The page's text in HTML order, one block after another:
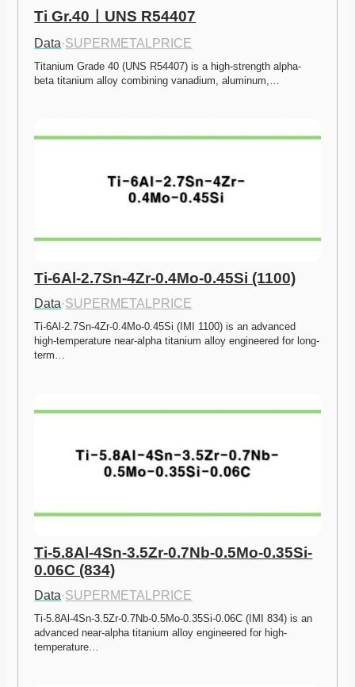
Ti Gr.40ㅣUNS R54407
Data·SUPERMETALPRICE
Titanium Grade 40 (UNS R54407) is a high-strength alpha-
beta titanium alloy combining vanadium, aluminum,…
Ti-6Al-2.7Sn-4Zr-0.4Mo-0.45Si (1100)
Data·SUPERMETALPRICE
Ti-6Al-2.7Sn-4Zr-0.4Mo-0.45Si (IMI 1100) is an advanced
high-temperature near-alpha titanium alloy engineered for long-
term…
Ti-5.8Al-4Sn-3.5Zr-0.7Nb-0.5Mo-0.35Si-
0.06C (834)
Data·SUPERMETALPRICE
Ti-5.8Al-4Sn-3.5Zr-0.7Nb-0.5Mo-0.35Si-0.06C (IMI 834) is an
advanced near-alpha titanium alloy engineered for high-
temperature…